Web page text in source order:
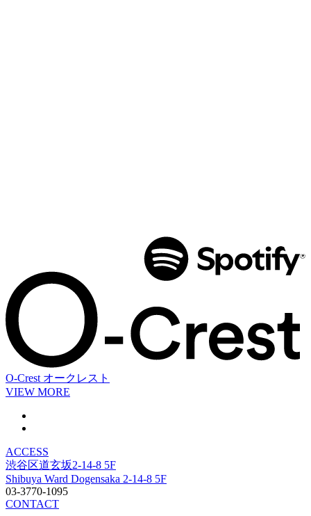
O-Crest オークレスト
VIEW MORE
ACCESS
渋谷区道玄坂2-14-8 5F
Shibuya Ward Dogensaka 2-14-8 5F
03-3770-1095
CONTACT